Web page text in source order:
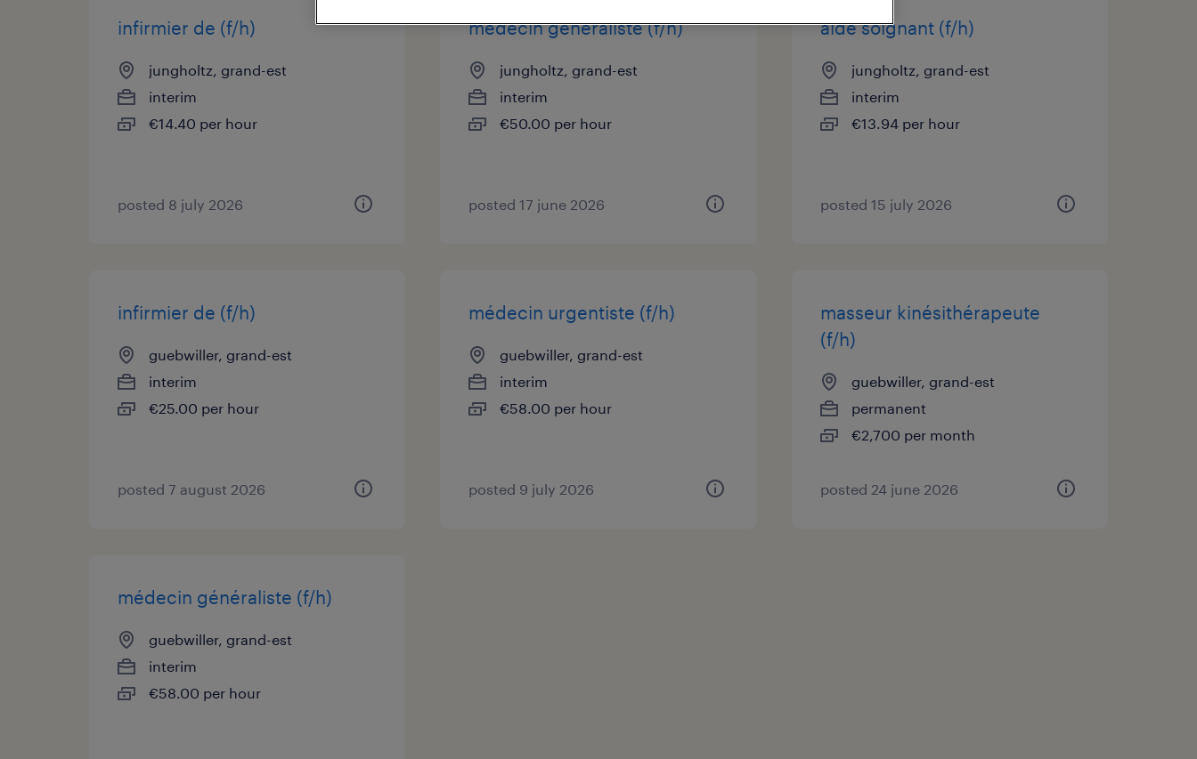
infirmier de (f/h)
jungholtz, grand-est
interim
€14.40 per hour
posted 8 july 2026
médecin généraliste (f/h)
jungholtz, grand-est
interim
€50.00 per hour
posted 17 june 2026
aide soignant (f/h)
jungholtz, grand-est
interim
€13.94 per hour
posted 15 july 2026
infirmier de (f/h)
guebwiller, grand-est
interim
€25.00 per hour
posted 7 august 2026
médecin urgentiste (f/h)
guebwiller, grand-est
interim
€58.00 per hour
posted 9 july 2026
masseur kinésithérapeute
(f/h)
guebwiller, grand-est
permanent
€2,700 per month
posted 24 june 2026
médecin généraliste (f/h)
guebwiller, grand-est
interim
€58.00 per hour